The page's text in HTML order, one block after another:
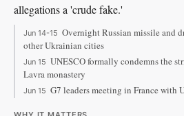
allegations a 'crude fake.'
Jun 14-15 Overnight Russian missile and
other Ukrainian cities
Jun 15 UNESCO formally condemns the
Lavra monastery
Jun 15 G7 leaders meeting in France with